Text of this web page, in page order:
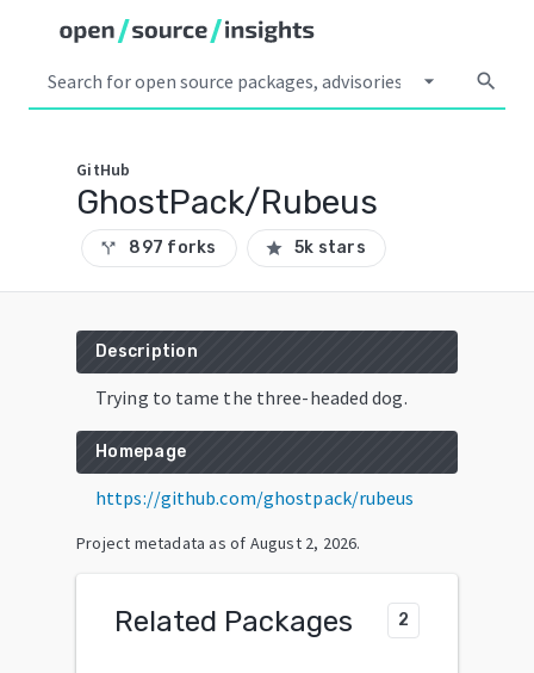
arrow_drop_down search
GitHub
GhostPack/Rubeus
call_split 897 forks star 5k stars
Description
Trying to tame the three-headed dog.
Homepage
https://github.com/ghostpack/rubeus
Project metadata as of August 2, 2026.
Related Packages 2